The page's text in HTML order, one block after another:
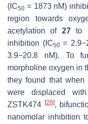
(IC50 = 1873 nM)
region towards
acetylation of 27to
inhibition (IC50=
3.9−20.8 nM). To
morpholine oxygen in
they found that when
were displaced
ZSTK474
[28],
nanomolar inhibition